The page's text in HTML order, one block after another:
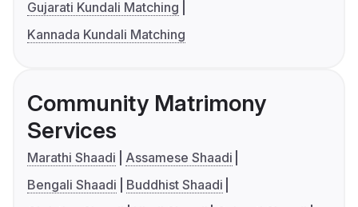
Gujarati Kundali Matching
Kannada Kundali Matching
Community Matrimony
Services
Marathi Shaadi
Assamese Shaadi
Bengali Shaadi
Buddhist Shaadi